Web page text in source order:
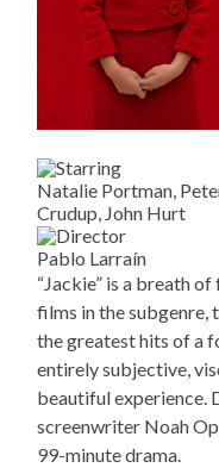
Natalie Portman,
Crudup, John Hurt
Pablo Larraín
“Jackie” is a breath
films in the subgenre,
the greatest hits of a
entirely subjective,
beautiful experience.
screenwriter Noah
99-minute drama.